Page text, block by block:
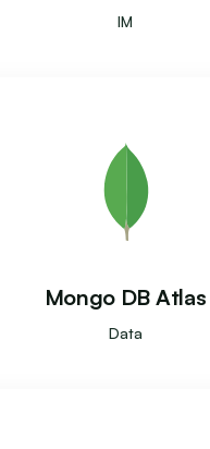
IM
Mongo DB Atlas
Data